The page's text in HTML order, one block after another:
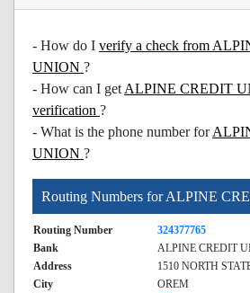
- How do I verify a check from
UNION ?
- How can I get ALPINE CREDIT
verification ?
- What is the phone number for
UNION ?
Routing Numbers for ALPINE
Routing Number
324377765
Bank
ALPINE CREDIT
Address
1510 NORTH
City
OREM